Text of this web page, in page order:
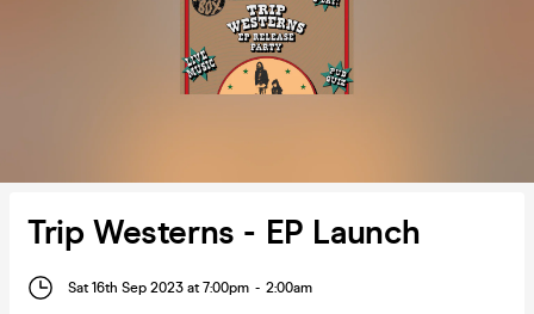
Trip Westerns - EP Launch
Sat 16th Sep 2023 at 7:00pm - 2:00am